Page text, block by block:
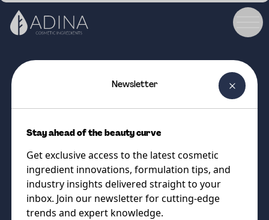
UVB absorbing
Supplier
DSM-Firmenich
Newsletter
Stay ahead of the beauty curve
Get exclusive access to the latest cosmetic
ingredient innovations, formulation tips, and
industry insights delivered straight to your
inbox. Join our newsletter for cutting-edge
trends and expert knowledge.